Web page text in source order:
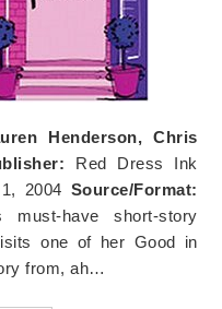
Henderson, Chris
Red Dress Ink
2004 Source/Format:
have short-story
one of her Good in
from, ah…